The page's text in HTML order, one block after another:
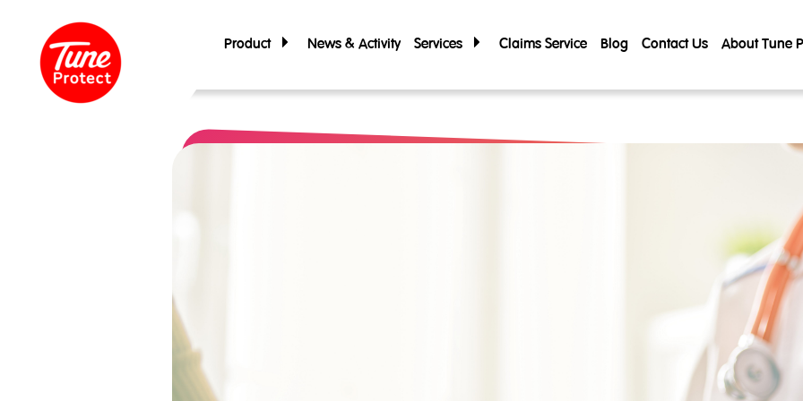
Product News & Activity Services
Claims Service Blog Contact Us About Tune
Annual
Financials &